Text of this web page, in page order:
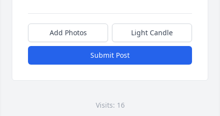
Add Photos Light Candle
Submit Post
Visits: 16